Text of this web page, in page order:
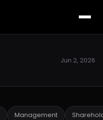
Jun 2, 2026
Management